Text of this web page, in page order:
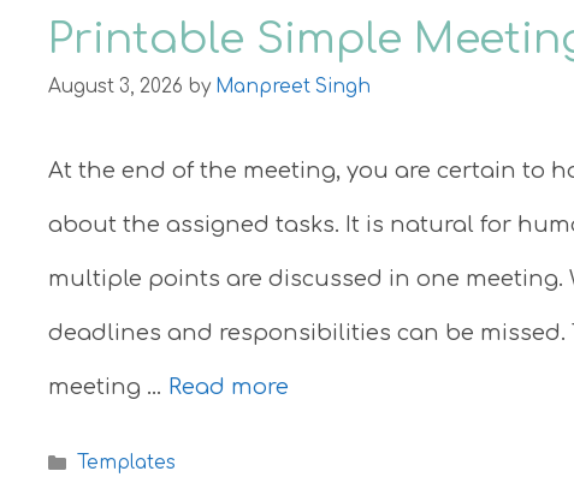
Printable Simple
August 3, 2026 by Manpreet Singh
At the end of the meeting, you are certain to
about the assigned tasks. It is natural for
multiple points are discussed in one
deadlines and responsibilities can be
meeting … Read more
Categories
Templates